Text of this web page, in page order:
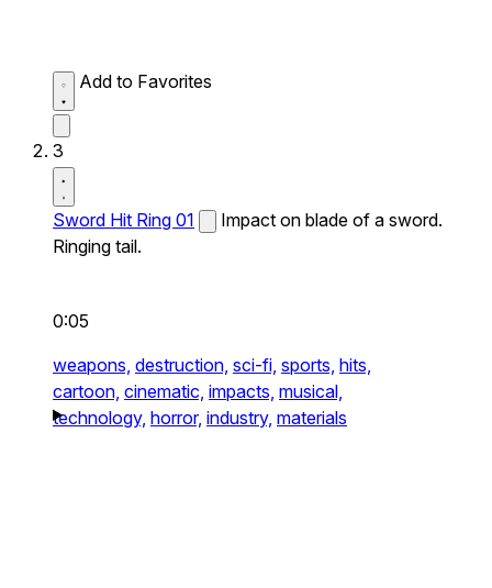
Add to Favorites
3
Sword Hit Ring 01
Impact on blade of a sword.
Ringing tail.
0:05
weapons, destruction, sci-fi, sports, hits,
cartoon, cinematic, impacts, musical,
technology, horror, industry, materials